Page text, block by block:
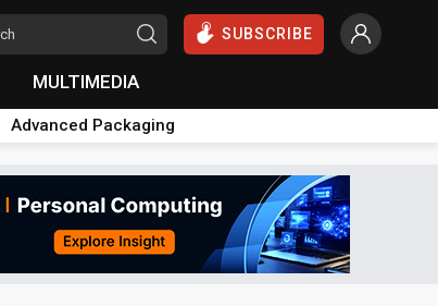
SUBSCRIBE
MULTIMEDIA
Advanced Packaging